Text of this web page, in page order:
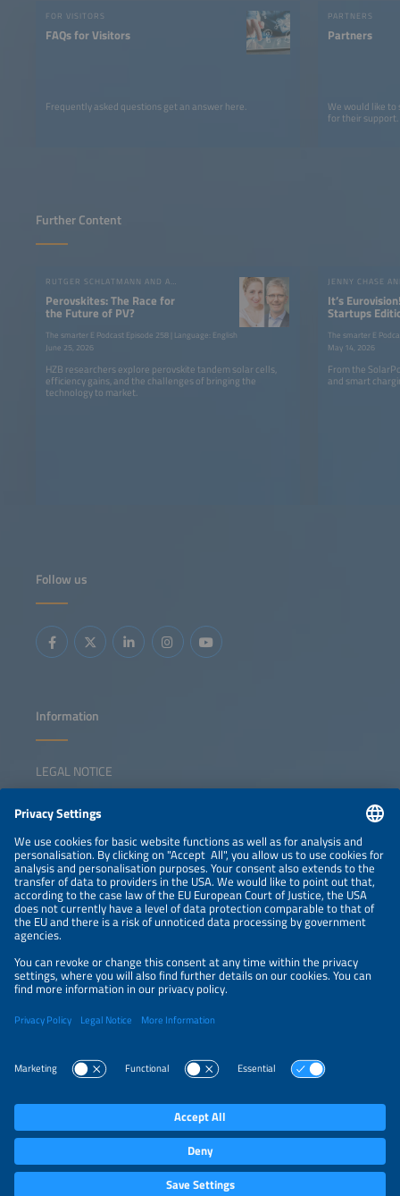
FOR VISITORS
FAQs for Visitors
Frequently asked questions get an answer here.
PARTNERS
Partners
We would like
for their support.
Further Content
RUTGER SCHLATMANN AND ANGELIKA HARTER
Perovskites: The Race for
the Future of PV?
The smarter E Podcast Episode 258 | Language: English
June 25, 2026
HZB researchers explore perovskite tandem solar cells,
efficiency gains, and the challenges of bringing the
technology to market.
JENNY CHASE
It’s
Startups
the
The smarter E
May 14, 2026
From the
and smart
Follow us
Information
LEGAL NOTICE
NEWSLETTER
PRIVACY POLICY
PRIVACY SETTINGS
Parallel Events